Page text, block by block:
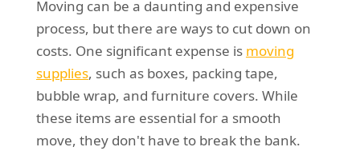
Moving can be a daunting and expensive
process, but there are ways to cut down on
costs. One significant expense is moving
supplies, such as boxes, packing tape,
bubble wrap, and furniture covers. While
these items are essential for a smooth
move, they don't have to break the bank.